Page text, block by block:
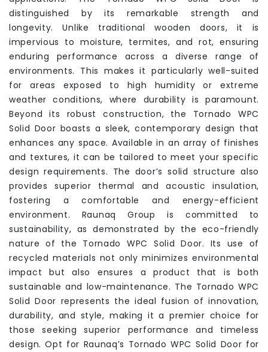
distinguished by its remarkable strength and
longevity. Unlike traditional wooden doors, it is
impervious to moisture, termites, and rot, ensuring
enduring performance across a diverse range of
environments. This makes it particularly well-suited
for areas exposed to high humidity or extreme
weather conditions, where durability is paramount.
Beyond its robust construction, the Tornado WPC
Solid Door boasts a sleek, contemporary design that
enhances any space. Available in an array of finishes
and textures, it can be tailored to meet your specific
design requirements. The door’s solid structure also
provides superior thermal and acoustic insulation,
fostering a comfortable and energy-efficient
environment. Raunaq Group is committed to
sustainability, as demonstrated by the eco-friendly
nature of the Tornado WPC Solid Door. Its use of
recycled materials not only minimizes environmental
impact but also ensures a product that is both
sustainable and low-maintenance. The Tornado WPC
Solid Door represents the ideal fusion of innovation,
durability, and style, making it a premier choice for
those seeking superior performance and timeless
design. Opt for Raunaq’s Tornado WPC Solid Door for